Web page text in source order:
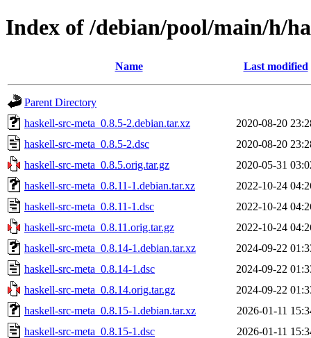
Index of /debian/pool/main/h/
Name Last modified
Parent Directory
haskell-src-meta_0.8.5-2.debian.tar.xz
2020-08-20
haskell-src-meta_0.8.5-2.dsc
2020-08-20
haskell-src-meta_0.8.5.orig.tar.gz
2020-05-31
haskell-src-meta_0.8.11-1.debian.tar.xz
2022-10-24
haskell-src-meta_0.8.11-1.dsc
2022-10-24
haskell-src-meta_0.8.11.orig.tar.gz
2022-10-24
haskell-src-meta_0.8.14-1.debian.tar.xz
2024-09-22
haskell-src-meta_0.8.14-1.dsc
2024-09-22
haskell-src-meta_0.8.14.orig.tar.gz
2024-09-22
haskell-src-meta_0.8.15-1.debian.tar.xz
2026-01-11
haskell-src-meta_0.8.15-1.dsc
2026-01-11